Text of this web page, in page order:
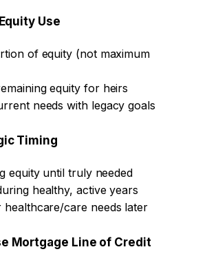
Use
of equity (not maximum
equity for heirs
needs with legacy goals
Timing
equity until truly needed
healthy, active years
healthcare/care needs later
Mortgage Line of Credit